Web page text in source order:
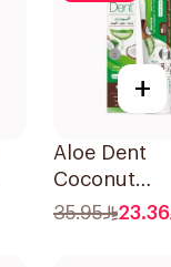
+
Aloe Dent
Coconut
Toothpaste
35.95 23.36